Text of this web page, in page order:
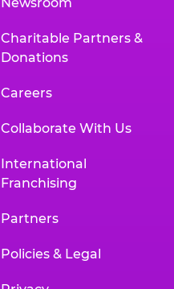
Charitable Partners &
Donations
Careers
Collaborate With Us
International
Franchising
Partners
Policies & Legal